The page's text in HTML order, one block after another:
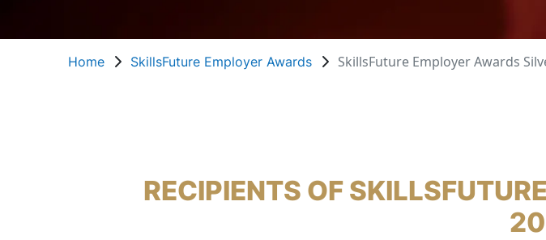
Home SkillsFuture Employer Awards SkillsFuture Employer Awards
RECIPIENTS OF